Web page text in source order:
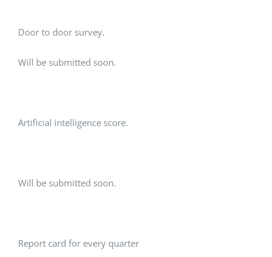
Door to door survey.
Will be submitted soon.
Artificial intelligence score.
Will be submitted soon.
Report card for every quarter